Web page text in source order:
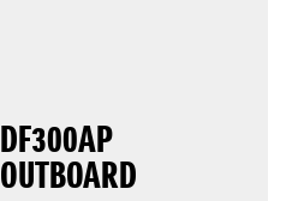
DF300AP
OUTBOARD